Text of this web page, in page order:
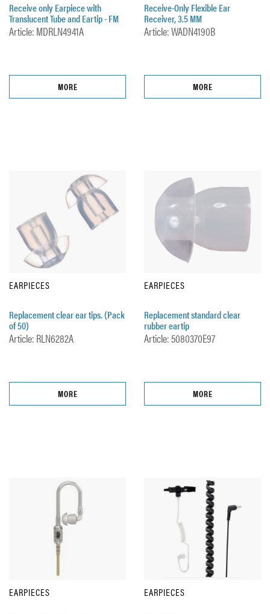
Receive only Earpiece with
Translucent Tube and Eartip - FM
Article: MDRLN4941A
MORE
Receive-Only Flexible Ear
Receiver, 3.5 MM
Article: WADN4190B
MORE
EARPIECES
Replacement clear ear tips. (Pack
of 50)
Article: RLN6282A
MORE
EARPIECES
Replacement standard clear
rubber eartip
Article: 5080370E97
MORE
EARPIECES EARPIECES